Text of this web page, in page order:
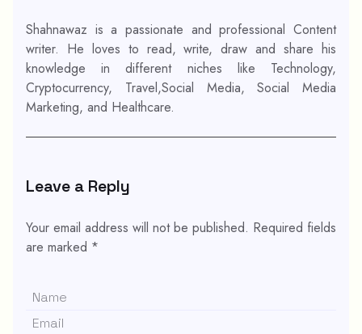
Shahnawaz is a passionate and professional Content
writer. He loves to read, write, draw and share his
knowledge in different niches like Technology,
Cryptocurrency, Travel,Social Media, Social Media
Marketing, and Healthcare.
Leave a Reply
Your email address will not be published. Required fields
are marked *